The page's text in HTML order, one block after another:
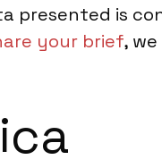
presented is
your brief,